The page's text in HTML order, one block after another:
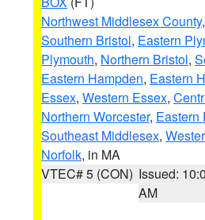
Northwest Middlesex County,
Southern Bristol, Eastern
Plymouth, Northern Bristol,
Eastern Hampden, Eastern
Essex, Western Essex,
Northern Worcester, Eastern
Southeast Middlesex,
Norfolk, in MA
VTEC# 5 (CON) Issued:
AM